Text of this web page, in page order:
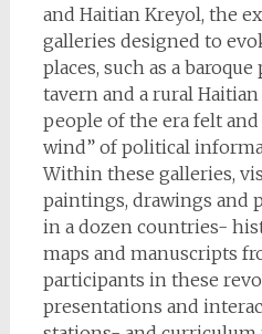
and Haitian Kreyol, the
galleries designed to
places, such as a baroque
tavern and a rural
people of the era felt
wind” of political
Within these galleries,
paintings, drawings and
in a dozen countries-
maps and manuscripts
participants in these
presentations and